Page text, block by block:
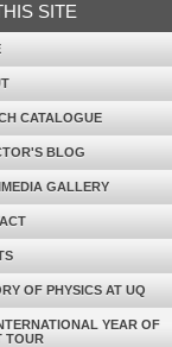
SITE
CATALOGUE
BLOG
GALLERY
OF PHYSICS AT UQ
YEAR OF
TOUR